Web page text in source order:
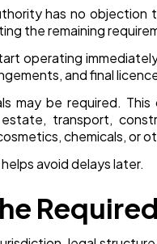
has no
the remaining
operating
and final
may be required.
transport,
chemicals, or
avoid delays later.